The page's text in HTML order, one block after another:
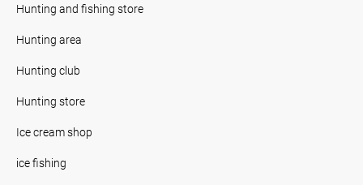
Hunting and fishing store
Hunting area
Hunting club
Hunting store
Ice cream shop
ice fishing